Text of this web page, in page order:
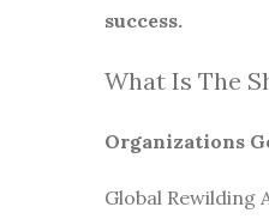
success.
What Is The
Organizations
Global Rewilding